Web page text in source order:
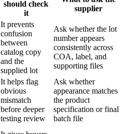
should check
it
supplier
It prevents
confusion
between
catalog copy
and the
supplied lot
Ask whether the lot
number appears
consistently across
COA, label, and
supporting files
It helps flag
obvious
mismatch
before deeper
testing review
Ask whether
appearance matches
the product
specification or final
batch file